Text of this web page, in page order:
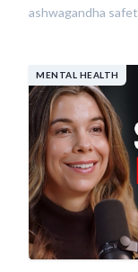
ashwagandha
MENTAL HEALTH